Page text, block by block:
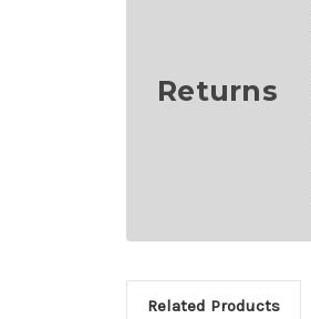
Returns
Related Products